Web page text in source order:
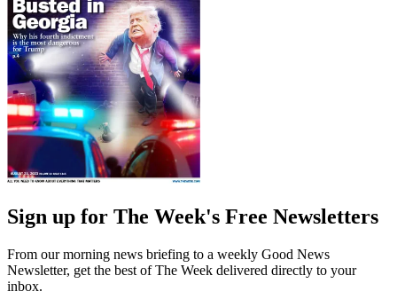
Sign up for The Week's Free Newsletters
From our morning news briefing to a weekly Good News
Newsletter, get the best of The Week delivered directly to your
inbox.